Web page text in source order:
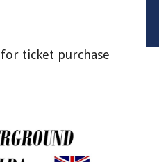
for ticket purchase